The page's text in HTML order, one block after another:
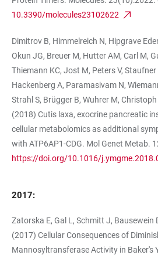
10.3390/molecules23102622
Dimitrov B, Himmelreich N, Hipgrave
Okun JG, Breuer M, Hutter AM, Carl M,
Thiemann KC, Jost M, Peters V, Staufner
Hackenberg A, Paramasivam N,
Strahl S, Brügger B, Wuhrer M, Christoph
(2018) Cutis laxa, exocrine pancreatic
cellular metabolomics as additional
with ATP6AP1-CDG. Mol Genet Metab.
https://doi.org/10.1016/
2017:
Zatorska E, Gal L, Schmitt J, Bausewein
(2017) Cellular Consequences of
Mannosyltransferase Activity in Baker's